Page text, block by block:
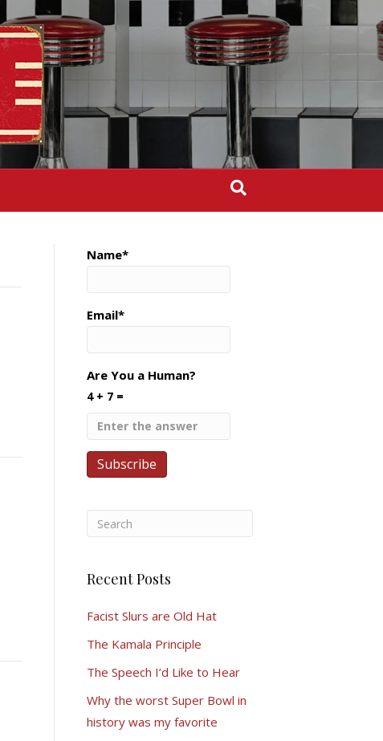
Name*
Email*
Are You a Human?
4 + 7 =
Recent Posts
Facist Slurs are Old Hat
The Kamala Principle
The Speech I’d Like to Hear
Why the worst Super Bowl in
history was my favorite